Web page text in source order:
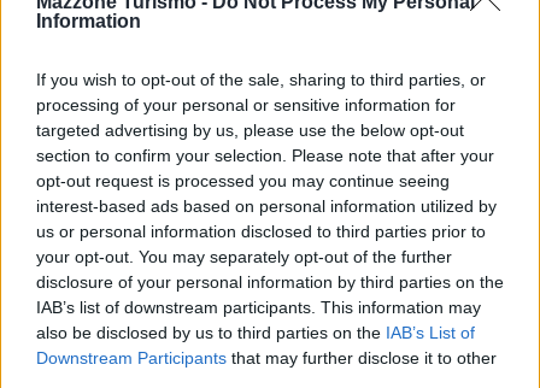
Information
If you wish to opt-out of the sale, sharing to third parties, or
processing of your personal or sensitive information for
targeted advertising by us, please use the below opt-out
section to confirm your selection. Please note that after your
opt-out request is processed you may continue seeing
interest-based ads based on personal information utilized by
us or personal information disclosed to third parties prior to
your opt-out. You may separately opt-out of the further
disclosure of your personal information by third parties on the
IAB’s list of downstream participants. This information may
also be disclosed by us to third parties on the IAB’s List of
Downstream Participants that may further disclose it to other
Contacts
Mazzone Turismo Sas di Luca Mazzone & C.
Registered office: Corso Dante Alighieri 54
82100 Benevento
Entrance to the public: Via Agilulfo 1 (private parking
for customers)
VAT number 01166930626
REA (Economic and Administrative Index) BN99464 –
REN (National Electronic Register) P53796